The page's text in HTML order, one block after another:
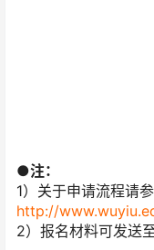
●注：
1）关于申请流程请参
http://
2）报名材料可发送至